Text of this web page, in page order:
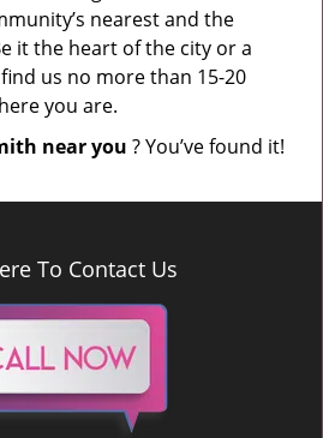
nearest and the
it the heart of the city or a
us no more than 15-20
you are.
near you ? You’ve found it!
To Contact Us